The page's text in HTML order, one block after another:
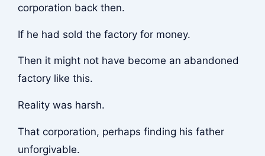
corporation back then.
If he had sold the factory for money.
Then it might not have become an abandoned
factory like this.
Reality was harsh.
That corporation, perhaps finding his father
unforgivable.